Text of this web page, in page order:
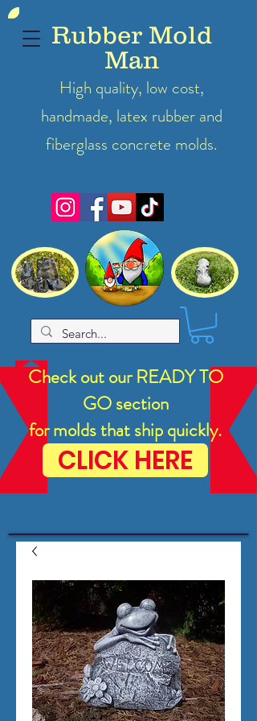
Rubber Mold
Man
High quality, low cost,
handmade, latex rubber and
fiberglass concrete molds.
Check out our READY TO
GO section
for molds that ship quickly.
CLICK HERE